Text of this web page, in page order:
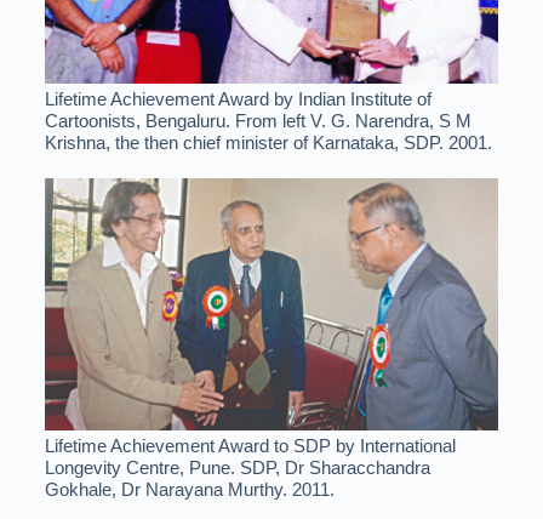
Lifetime Achievement Award by Indian Institute of
Cartoonists, Bengaluru. From left V. G. Narendra, S M
Krishna, the then chief minister of Karnataka, SDP. 2001.
Lifetime Achievement Award to SDP by International
Longevity Centre, Pune. SDP, Dr Sharacchandra
Gokhale, Dr Narayana Murthy. 2011.